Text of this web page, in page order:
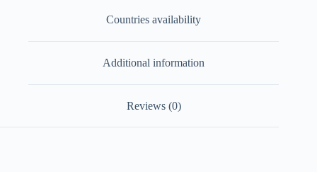
Countries availability
Additional information
Reviews (0)